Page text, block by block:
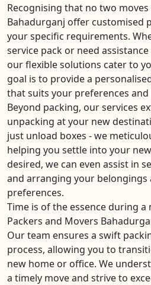
Recognising that no two
Bahadurganj offer customised
your specific requirements.
service pack or need
our flexible solutions cater to
goal is to provide a
that suits your preferences
Beyond packing, our services
unpacking at your new
just unload boxes - we
helping you settle into your
desired, we can even assist in
and arranging your
preferences.
Time is of the essence during a
Packers and Movers
Our team ensures a swift
process, allowing you to
new home or office. We
a timely move and strive to